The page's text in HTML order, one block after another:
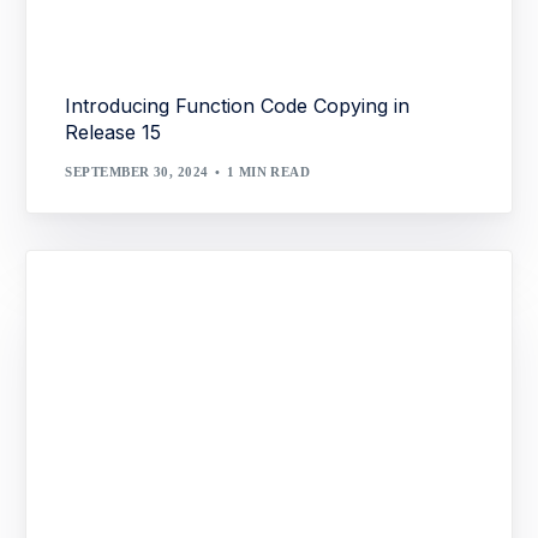
Introducing Function Code Copying in
Release 15
SEPTEMBER 30, 2024 1 MIN READ